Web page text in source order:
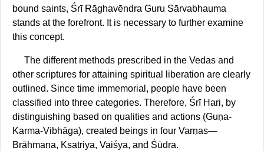
bound saints, Śrī Rāghavēndra Guru Sārvabhauma
stands at the forefront. It is necessary to further examine
this concept.
The different methods prescribed in the Vedas and
other scriptures for attaining spiritual liberation are clearly
outlined. Since time immemorial, people have been
classified into three categories. Therefore, Śrī Hari, by
distinguishing based on qualities and actions (Guṇa-
Karma-Vibhāga), created beings in four Varṇas—
Brāhmaṇa, Kṣatriya, Vaiśya, and Śūdra.